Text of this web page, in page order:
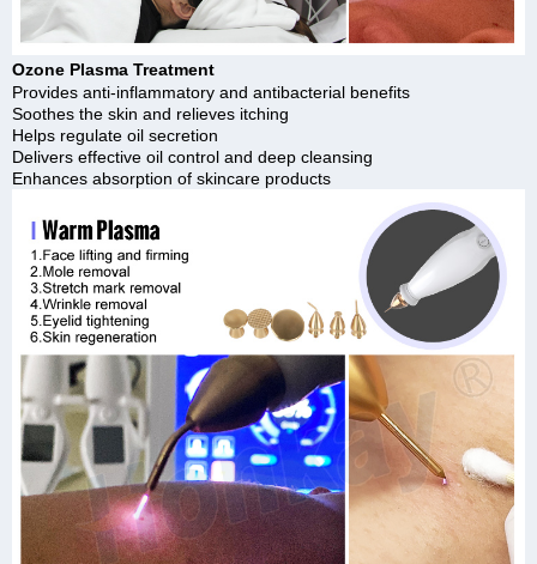
Ozone Plasma Treatment
Provides anti-inflammatory and antibacterial benefits
Soothes the skin and relieves itching
Helps regulate oil secretion
Delivers effective oil control and deep cleansing
Enhances absorption of skincare products